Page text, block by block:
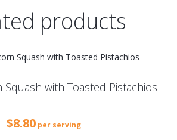
products
Squash with Toasted Pistachios
$8.80per serving